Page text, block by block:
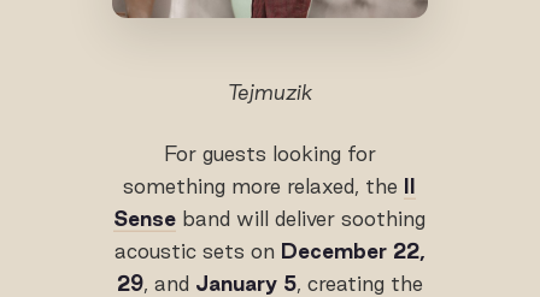
Tejmuzik
For guests looking for
something more relaxed, the II
Sense band will deliver soothing
acoustic sets on December 22,
29, and January 5, creating the